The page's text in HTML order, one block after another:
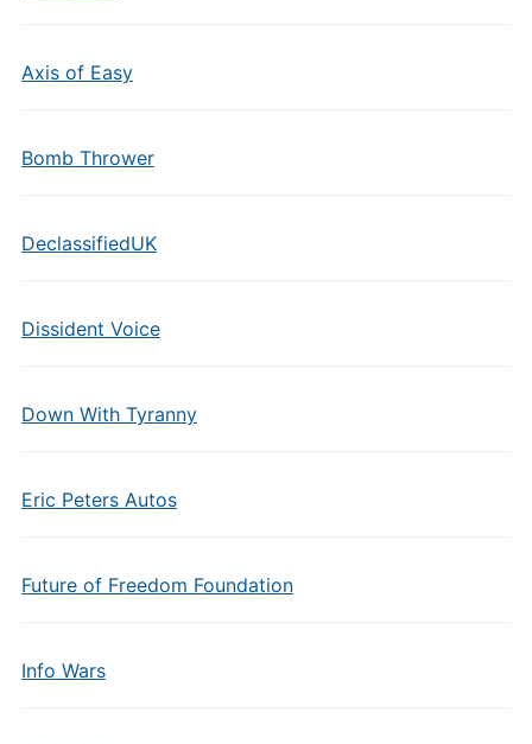
Axis of Easy
Bomb Thrower
DeclassifiedUK
Dissident Voice
Down With Tyranny
Eric Peters Autos
Future of Freedom Foundation
Info Wars